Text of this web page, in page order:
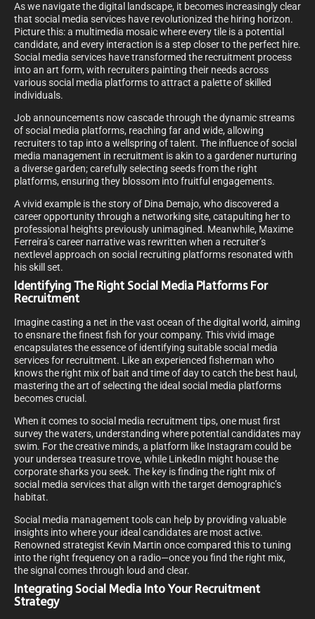
As we navigate the digital landscape, it becomes increasingly clear
that social media services have revolutionized the hiring horizon.
Picture this: a multimedia mosaic where every tile is a potential
candidate, and every interaction is a step closer to the perfect hire.
Social media services have transformed the recruitment process
into an art form, with recruiters painting their needs across
various social media platforms to attract a palette of skilled
individuals.
Job announcements now cascade through the dynamic streams
of social media platforms, reaching far and wide, allowing
recruiters to tap into a wellspring of talent. The influence of social
media management in recruitment is akin to a gardener nurturing
a diverse garden; carefully selecting seeds from the right
platforms, ensuring they blossom into fruitful engagements.
A vivid example is the story of Dina Demajo, who discovered a
career opportunity through a networking site, catapulting her to
professional heights previously unimagined. Meanwhile, Maxime
Ferreira’s career narrative was rewritten when a recruiter’s
nextlevel approach on social recruiting platforms resonated with
his skill set.
Identifying The Right Social Media Platforms For
Recruitment
Imagine casting a net in the vast ocean of the digital world, aiming
to ensnare the finest fish for your company. This vivid image
encapsulates the essence of identifying suitable social media
services for recruitment. Like an experienced fisherman who
knows the right mix of bait and time of day to catch the best haul,
mastering the art of selecting the ideal social media platforms
becomes crucial.
When it comes to social media recruitment tips, one must first
survey the waters, understanding where potential candidates may
swim. For the creative minds, a platform like Instagram could be
your undersea treasure trove, while LinkedIn might house the
corporate sharks you seek. The key is finding the right mix of
social media services that align with the target demographic’s
habitat.
Social media management tools can help by providing valuable
insights into where your ideal candidates are most active.
Renowned strategist Kevin Martin once compared this to tuning
into the right frequency on a radio—once you find the right mix,
the signal comes through loud and clear.
Integrating Social Media Into Your Recruitment
Strategy